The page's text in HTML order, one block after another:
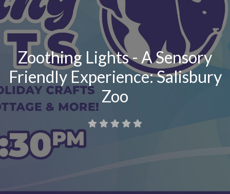
Zoothing Lights - A Sensory
Friendly Experience: Salisbury
Zoo